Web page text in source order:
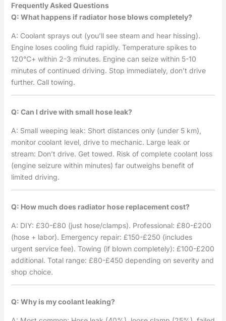
Frequently Asked Questions
Q: What happens if radiator hose blows completely?
A: Coolant sprays out (you’ll see steam and hear hissing).
Engine loses cooling fluid rapidly. Temperature spikes to
120°C+ within 2-3 minutes. Engine can seize within 5-10
minutes of continued driving. Stop immediately, don’t drive
further. Call towing.
Q: Can I drive with small hose leak?
A: Small weeping leak: Short distances only (under 5 km),
monitor coolant level, drive to mechanic. Large leak or
stream: Don’t drive. Get towed. Risk of complete coolant loss
(engine seizure within minutes) far outweighs benefit of
limited driving.
Q: How much does radiator hose replacement cost?
A: DIY: £30-£80 (just hose/clamps). Professional: £80-£200
(hose + labor). Emergency repair: £150-£250 (includes
urgent service fee). Towing (if blown completely): £100-£200
additional. Total range: £80-£450 depending on severity and
shop choice.
Q: Why is my coolant leaking?